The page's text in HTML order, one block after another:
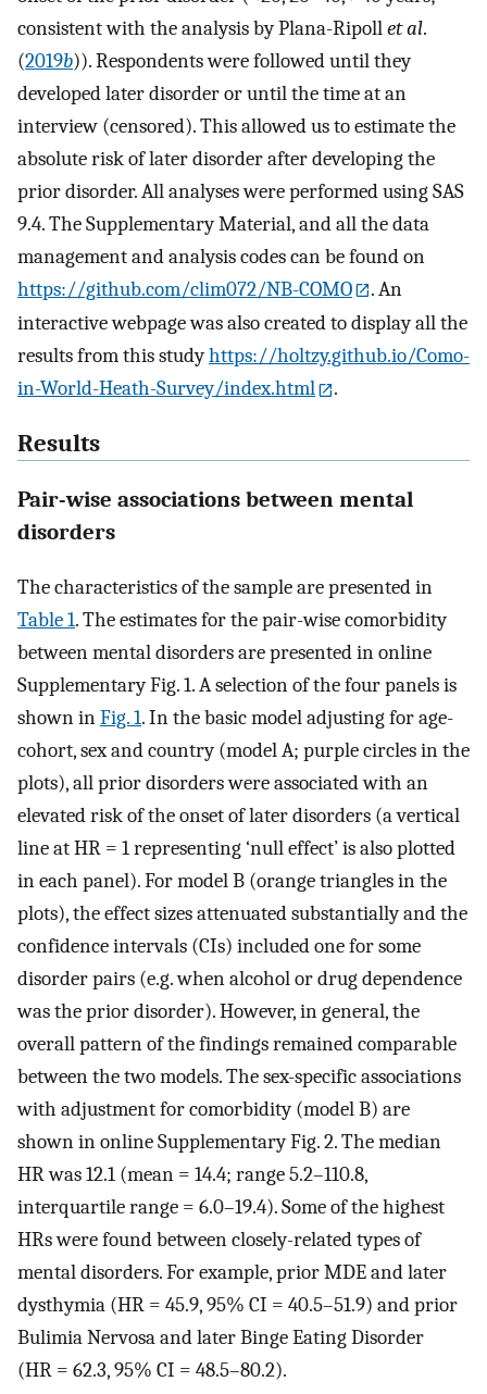
consistent with the analysis by Plana-Ripollet al.
(2019b)). Respondents were followed until they
developed later disorder or until the time at an
interview (censored). This allowed us to estimate the
absolute risk of later disorder after developing the
prior disorder. All analyses were performed using SAS
9.4. The Supplementary Material, and all the data
management and analysis codes can be found on
https://github.com/clim072/NB-COMO
. An
interactive webpage was also created to display all the
results from this studyhttps://holtzy.github.io/Como-
in-World-Heath-Survey/index.html
.
Results
Pair-wise associations between mental
disorders
The characteristics of the sample are presented in
Table 1. The estimates for the pair-wise comorbidity
between mental disorders are presented in online
Supplementary Fig. 1. A selection of the four panels is
shown inFig. 1. In the basic model adjusting for age-
cohort, sex and country (model A; purple circles in the
plots), all prior disorders were associated with an
elevated risk of the onset of later disorders (a vertical
line at HR = 1 representing ‘null effect’ is also plotted
in each panel). For model B (orange triangles in the
plots), the effect sizes attenuated substantially and the
confidence intervals (CIs) included one for some
disorder pairs (e.g. when alcohol or drug dependence
was the prior disorder). However, in general, the
overall pattern of the findings remained comparable
between the two models. The sex-specific associations
with adjustment for comorbidity (model B) are
shown in online Supplementary Fig. 2. The median
HR was 12.1 (mean = 14.4; range 5.2–110.8,
interquartile range = 6.0–19.4). Some of the highest
HRs were found between closely-related types of
mental disorders. For example, prior MDE and later
dysthymia (HR = 45.9, 95% CI = 40.5–51.9) and prior
Bulimia Nervosa and later Binge Eating Disorder
(HR = 62.3, 95% CI = 48.5–80.2).